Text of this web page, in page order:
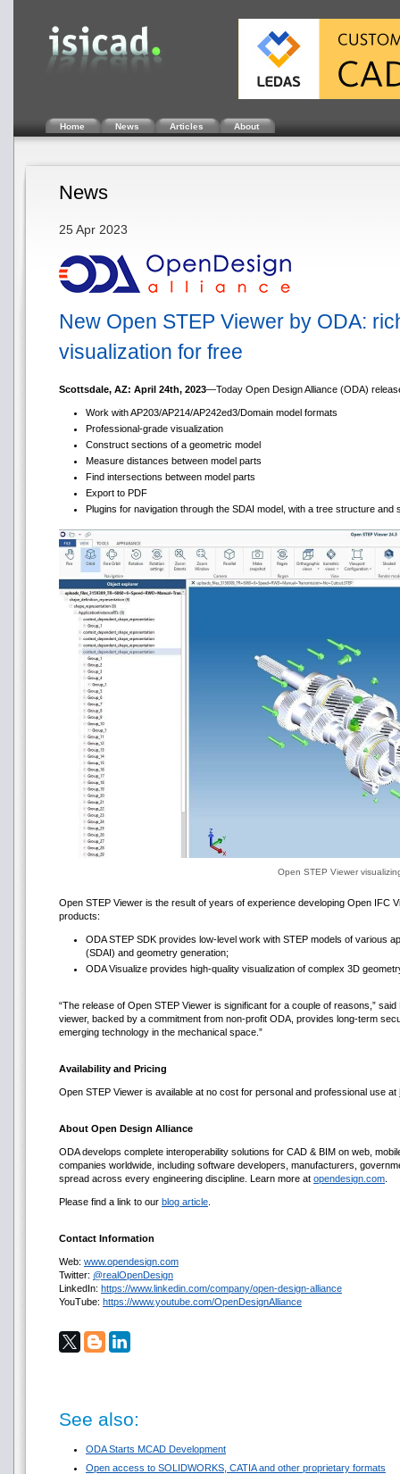
Home News Articles About
News
25 Apr 2023
New Open STEP Viewer by ODA:
visualization for free
Scottsdale, AZ: April 24th, 2023—Today Open Design Alliance (ODA)
Work with AP203/AP214/AP242ed3/Domain model formats
Professional-grade visualization
Construct sections of a geometric model
Measure distances between model parts
Find intersections between model parts
Export to PDF
Plugins for navigation through the SDAI model, with a tree structure and
Open STEP Viewer
Open STEP Viewer is the result of years of experience developing Open IFC
products:
ODA STEP SDK provides low-level work with STEP models of various
(SDAI) and geometry generation;
ODA Visualize provides high-quality visualization of complex 3D
“The release of Open STEP Viewer is significant for a couple of reasons,”
viewer, backed by a commitment from non-profit ODA, provides long-term
emerging technology in the mechanical space.”
Availability and Pricing
Open STEP Viewer is available at no cost for personal and professional use at
About Open Design Alliance
ODA develops complete interoperability solutions for CAD & BIM on web,
companies worldwide, including software developers, manufacturers,
spread across every engineering discipline. Learn more at opendesign.com
Please find a link to our blog article
Contact Information
Web: www.opendesign.com
Twitter: @realOpenDesign
LinkedIn: https://www.linkedin.com/company/open-design-alliance
YouTube: https://www.youtube.com/OpenDesignAlliance
See also:
ODA Starts MCAD Development
Open access to SOLIDWORKS, CATIA and other proprietary formats